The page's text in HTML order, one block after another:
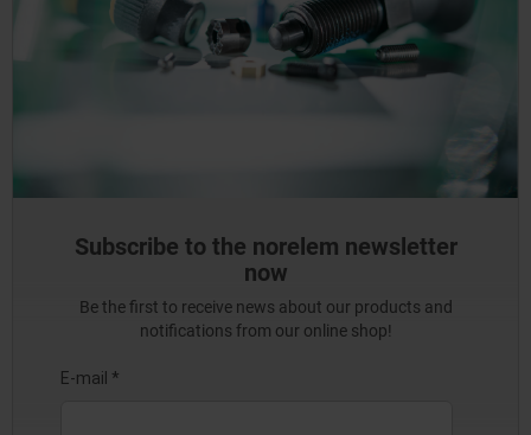
Subscribe to the norelem newsletter
now
Be the first to receive news about our products and
notifications from our online shop!